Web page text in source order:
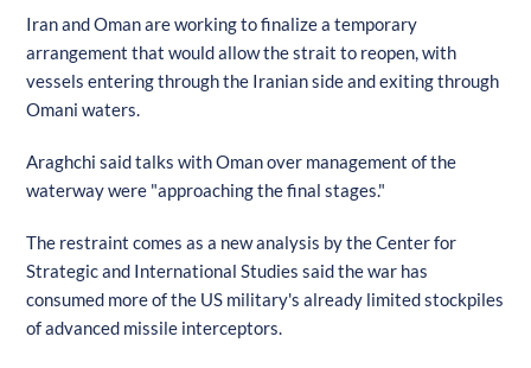
Iran and Oman are working to finalize a temporary
arrangement that would allow the strait to reopen, with
vessels entering through the Iranian side and exiting through
Omani waters.
Araghchi said talks with Oman over management of the
waterway were "approaching the final stages."
The restraint comes as a new analysis by the Center for
Strategic and International Studies said the war has
consumed more of the US military's already limited stockpiles
of advanced missile interceptors.